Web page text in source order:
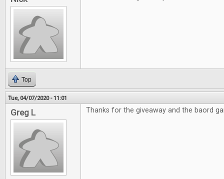
Top
Tue, 04/07/2020 - 11:01
Greg L Thanks for the giveaway and the baord